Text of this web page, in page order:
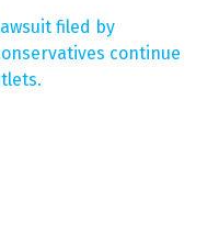
filed by
continue